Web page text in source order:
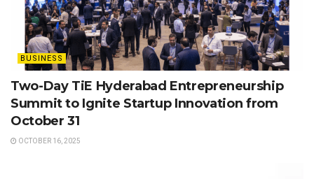
BUSINESS
Two-Day TiE Hyderabad Entrepreneurship
Summit to Ignite Startup Innovation from
October 31
OCTOBER 16, 2025